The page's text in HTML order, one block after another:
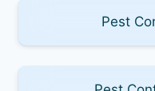
Pest